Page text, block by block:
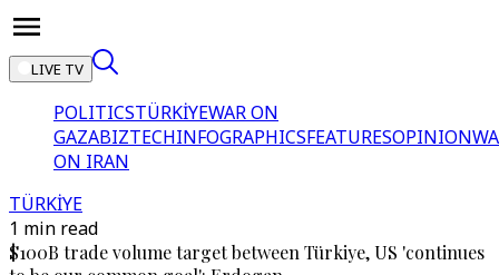
LIVE TV
POLITICSTÜRKİYEWAR ON
GAZABIZTECHINFOGRAPHICSFEATURESOPINION
ON IRAN
TÜRKİYE
1 min read
$100B trade volume target between Türkiye, US 'continues